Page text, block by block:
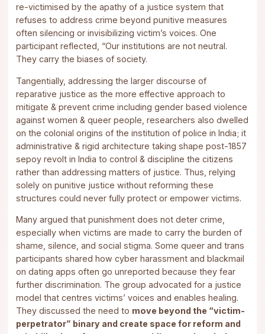
re-victimised by the apathy of a justice system that
refuses to address crime beyond punitive measures
often silencing or invisibilizing victim’s voices. One
participant reflected, “Our institutions are not neutral.
They carry the biases of society.
Tangentially, addressing the larger discourse of
reparative justice as the more effective approach to
mitigate & prevent crime including gender based violence
against women & queer people, researchers also dwelled
on the colonial origins of the institution of police in India; it
administrative & rigid architecture taking shape post-1857
sepoy revolt in India to control & discipline the citizens
rather than addressing matters of justice. Thus, relying
solely on punitive justice without reforming these
structures could never fully protect or empower victims.
Many argued that punishment does not deter crime,
especially when victims are made to carry the burden of
shame, silence, and social stigma. Some queer and trans
participants shared how cyber harassment and blackmail
on dating apps often go unreported because they fear
further discrimination. The group advocated for a justice
model that centres victims’ voices and enables healing.
They discussed the need to move beyond the “victim-
perpetrator” binary and create space for reform and